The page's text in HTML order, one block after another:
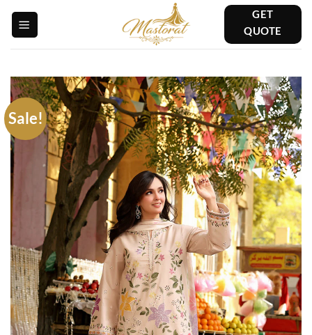
Skip
content
GET
QUOTE
Sale!